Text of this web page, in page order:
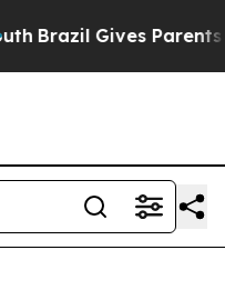
Brazil Gives Parents